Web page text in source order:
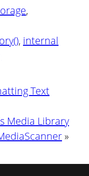
,
, internal
Text
Media Library
»